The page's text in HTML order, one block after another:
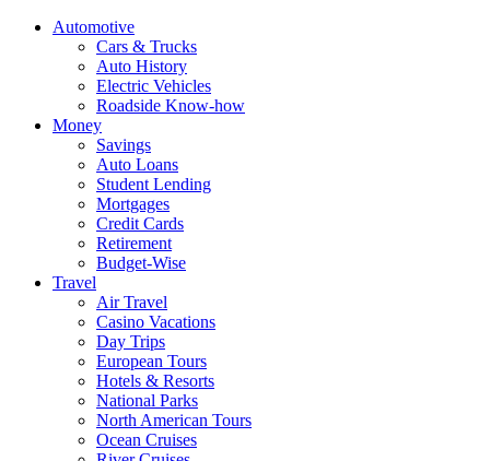
Automotive
Cars & Trucks
Auto History
Electric Vehicles
Roadside Know-how
Money
Savings
Auto Loans
Student Lending
Mortgages
Credit Cards
Retirement
Budget-Wise
Travel
Air Travel
Casino Vacations
Day Trips
European Tours
Hotels & Resorts
National Parks
North American Tours
Ocean Cruises